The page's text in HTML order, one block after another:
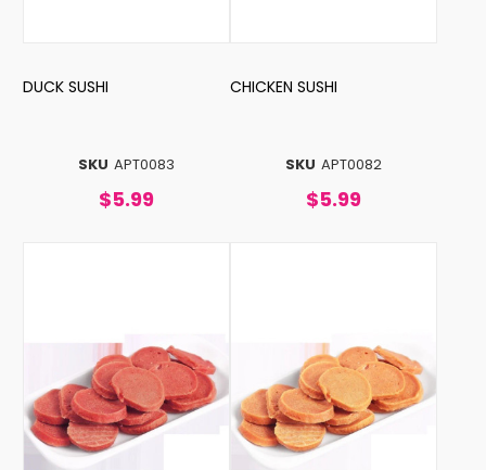
SKU APT0083
DUCK SUSHI
$5.99
SKU APT0082
CHICKEN SUSHI
$5.99